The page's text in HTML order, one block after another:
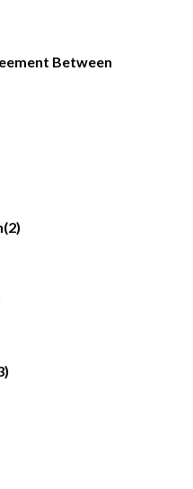
Between
(2)